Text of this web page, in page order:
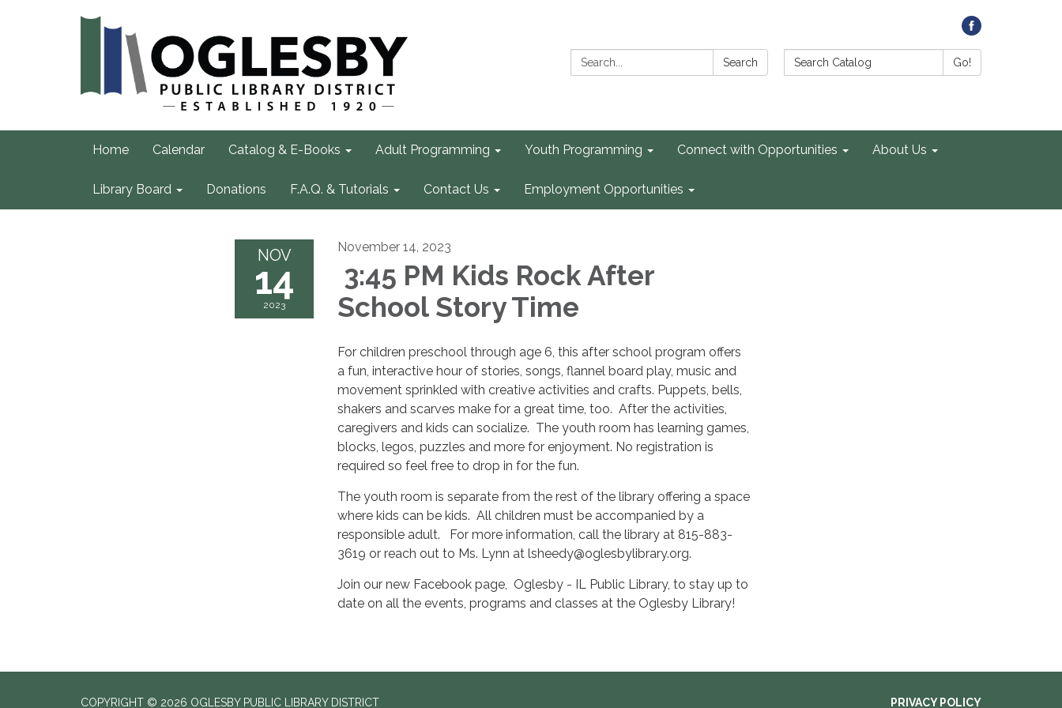
Search: Search Search Catalog: Go!
Home Calendar Catalog & E-Books Adult Programming Youth Programming Connect with Opportunities About Us
Library Board Donations F.A.Q. & Tutorials Contact Us Employment Opportunities
NOV
14
2023
November 14, 2023
3:45 PM Kids Rock After
School Story Time
For children preschool through age 6, this after school program offers
a fun, interactive hour of stories, songs, flannel board play, music and
movement sprinkled with creative activities and crafts. Puppets, bells,
shakers and scarves make for a great time, too. After the activities,
caregivers and kids can socialize. The youth room has learning games,
blocks, legos, puzzles and more for enjoyment. No registration is
required so feel free to drop in for the fun.
The youth room is separate from the rest of the library offering a space
where kids can be kids. All children must be accompanied by a
responsible adult. For more information, call the library at 815-883-
3619 or reach out to Ms. Lynn at lsheedy@oglesbylibrary.org.
Join our new Facebook page, Oglesby - IL Public Library, to stay up to
date on all the events, programs and classes at the Oglesby Library!
COPYRIGHT © 2026 OGLESBY PUBLIC LIBRARY DISTRICT PRIVACY POLICY